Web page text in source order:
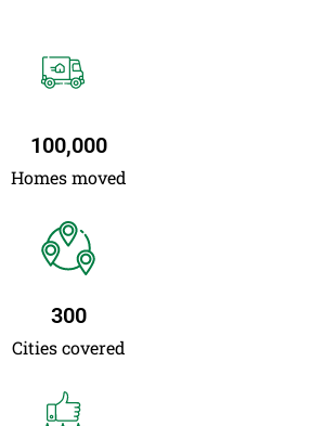
Homes moved
100,000
Cities covered
300